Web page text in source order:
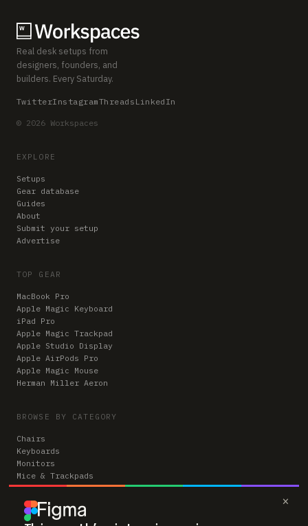
×
Real desk setups from
designers, founders, and
builders. Every Saturday.
TwitterInstagramThreads LinkedIn
© 2026 Workspaces
EXPLORE
Setups
Gear database
Guides
About
Submit your setup
Advertise
TOP GEAR
MacBook Pro
Apple Magic Keyboard
iPad Pro
Apple Magic Trackpad
Apple Studio Display
Apple AirPods Pro
Apple Magic Mouse
Herman Miller Aeron
BROWSE BY CATEGORY
Chairs
Keyboards
Monitors
Mice & Trackpads
Desks
Microphones
Headphones